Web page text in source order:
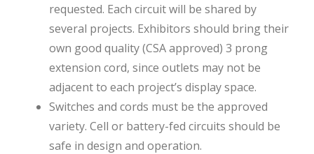
requested. Each circuit will be shared by
several projects. Exhibitors should bring their
own good quality (CSA approved) 3 prong
extension cord, since outlets may not be
adjacent to each project’s display space.
Switches and cords must be the approved
variety. Cell or battery-fed circuits should be
safe in design and operation.